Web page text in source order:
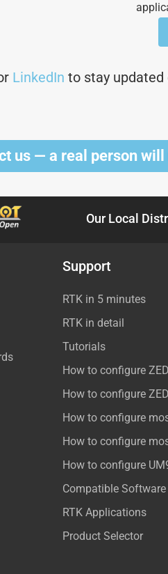
LinkedIn to stay
us — a real person
Our Local
Support
RTK in 5 minutes
RTK in detail
Tutorials
How to configure
How to configure
How to configure
How to configure
How to configure
Compatible Software
RTK Applications
Product Selector